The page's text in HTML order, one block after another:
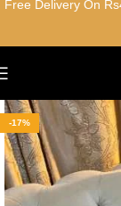
-17%
Free Delivery On